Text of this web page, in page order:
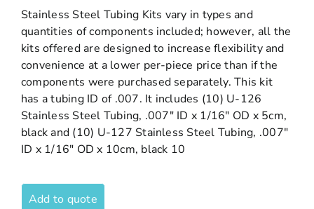
Stainless Steel Tubing Kits vary in types and
quantities of components included; however, all the
kits offered are designed to increase flexibility and
convenience at a lower per-piece price than if the
components were purchased separately. This kit
has a tubing ID of .007. It includes (10) U-126
Stainless Steel Tubing, .007″ ID x 1/16″ OD x 5cm,
black and (10) U-127 Stainless Steel Tubing, .007″
ID x 1/16″ OD x 10cm, black 10
Add to quote